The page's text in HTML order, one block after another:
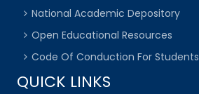
National Academic Depository
Open Educational Resources
Code Of Conduction For Students
QUICK LINKS